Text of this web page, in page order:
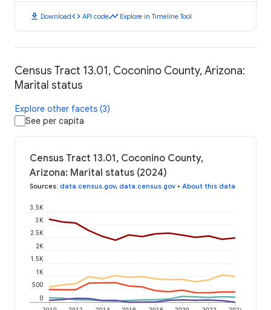
download Downloadcode API codetimeline Explore in Timeline Tool
Census Tract 13.01, Coconino County, Arizona:
Marital status
Explore other facets (3)
See per capita
Census Tract 13.01, Coconino County,
Arizona: Marital status (2024)
Sources: data.census.gov, data.census.gov • About this data
0
500
1K
1.5K
2K
2.5K
3K
3.5K